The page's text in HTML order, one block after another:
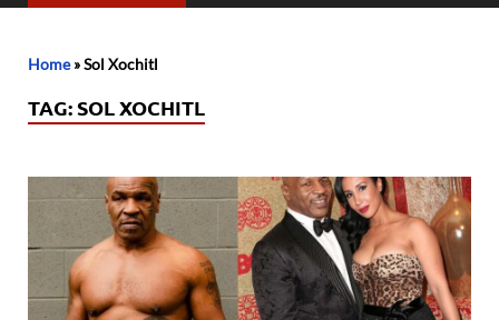
Home»Sol Xochitl
TAG:SOL XOCHITL